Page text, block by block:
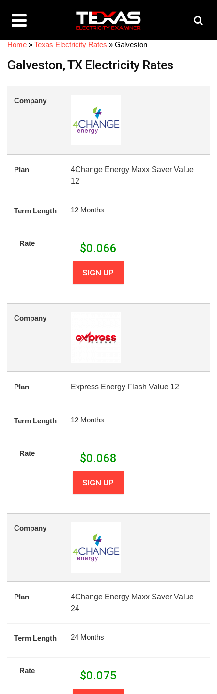
Home » Texas Electricity Rates » Galveston
Galveston, TX Electricity Rates
Company
Plan
4Change Energy Maxx Saver Value
12
Term Length 12 Months
Rate $0.066
SIGN UP
Company
Plan Express Energy Flash Value 12
Term Length 12 Months
Rate $0.068
SIGN UP
Company
Plan
4Change Energy Maxx Saver Value
24
Term Length 24 Months
Rate $0.075